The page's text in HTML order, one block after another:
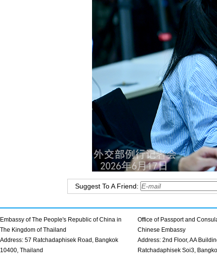
Suggest To A Friend:
Embassy of The People's Republic of China in
The Kingdom of Thailand
Address: 57 Ratchadaphisek Road, Bangkok
10400, Thailand
Office of Passport and
Chinese Embassy
Address: 2nd Floor, AA
Ratchadaphisek Soi3,